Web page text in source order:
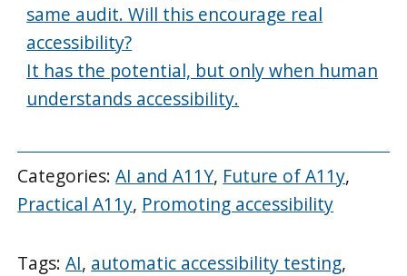
same audit. Will this encourage real
accessibility?
It has the potential, but only when human
understands accessibility.
Categories:AI and A11Y, Future of A11y,
Practical A11y, Promoting accessibility
Tags:AI, automatic accessibility testing,